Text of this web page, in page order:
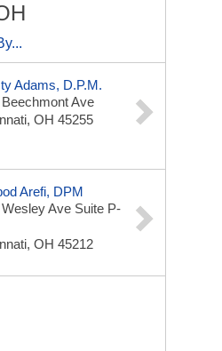
Adams, D.P.M.
Ave
OH 45255
Arefi, DPM
Ave Suite P-
OH 45212